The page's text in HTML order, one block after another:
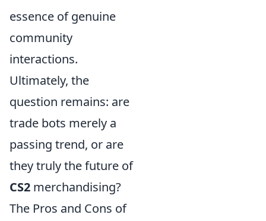
essence of genuine
community
interactions.
Ultimately, the
question remains: are
trade bots merely a
passing trend, or are
they truly the future of
CS2 merchandising?
The Pros and Cons of